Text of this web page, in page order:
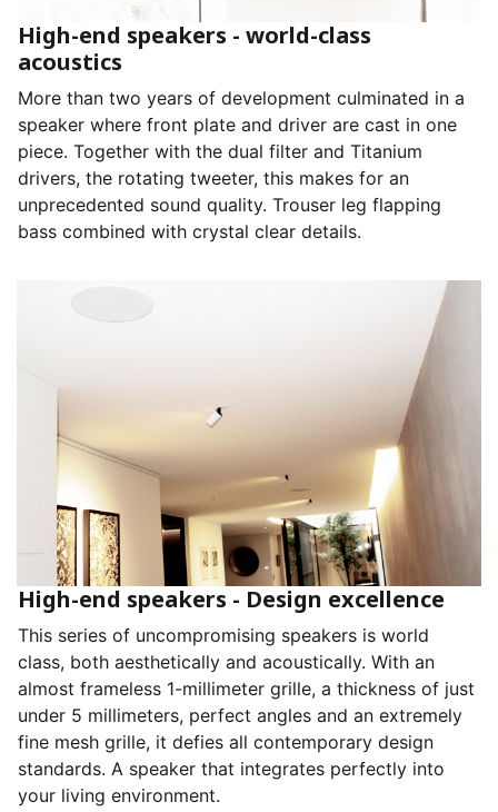
High-end speakers - world-class
acoustics
More than two years of development culminated in a
speaker where front plate and driver are cast in one
piece. Together with the dual filter and Titanium
drivers, the rotating tweeter, this makes for an
unprecedented sound quality. Trouser leg flapping
bass combined with crystal clear details.
High-end speakers - Design excellence
This series of uncompromising speakers is world
class, both aesthetically and acoustically. With an
almost frameless 1-millimeter grille, a thickness of just
under 5 millimeters, perfect angles and an extremely
fine mesh grille, it defies all contemporary design
standards. A speaker that integrates perfectly into
your living environment.